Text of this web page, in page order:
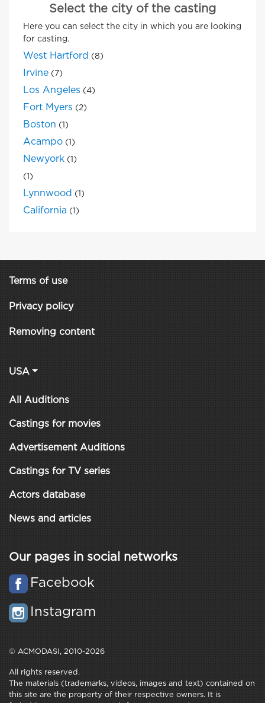
Select the city of the casting
Here you can select the city in which you are looking
for casting.
West Hartford (8)
Irvine (7)
Los Angeles (4)
Fort Myers (2)
Boston (1)
Acampo (1)
Newyork (1)
(1)
Lynnwood (1)
California (1)
Terms of use
Privacy policy
Removing content
USA
All Auditions
Castings for movies
Advertisement Auditions
Castings for TV series
Actors database
News and articles
Our pages in social networks
Facebook
Instagram
© ACMODASI, 2010-2026
All rights reserved.
The materials (trademarks, videos, images and text) contained on
this site are the property of their respective owners. It is